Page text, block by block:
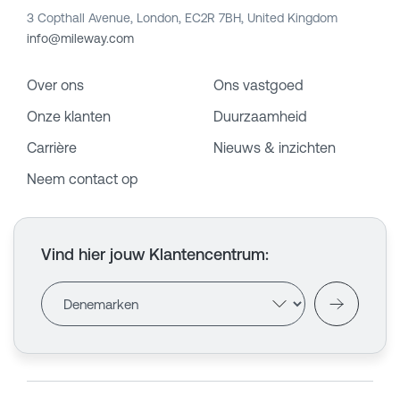
3 Copthall Avenue, London, EC2R 7BH, United Kingdom
info@mileway.com
Over ons
Ons vastgoed
Onze klanten
Duurzaamheid
Carrière
Nieuws & inzichten
Neem contact op
Vind hier jouw Klantencentrum: